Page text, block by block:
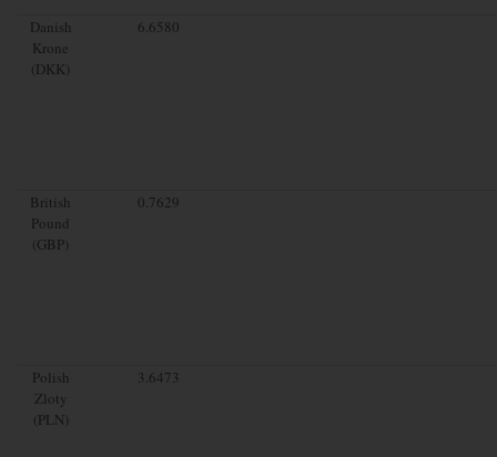
Danish
Krone
(DKK)
6.6580
British
Pound
(GBP)
0.7629
Polish
Zloty
(PLN)
3.6473